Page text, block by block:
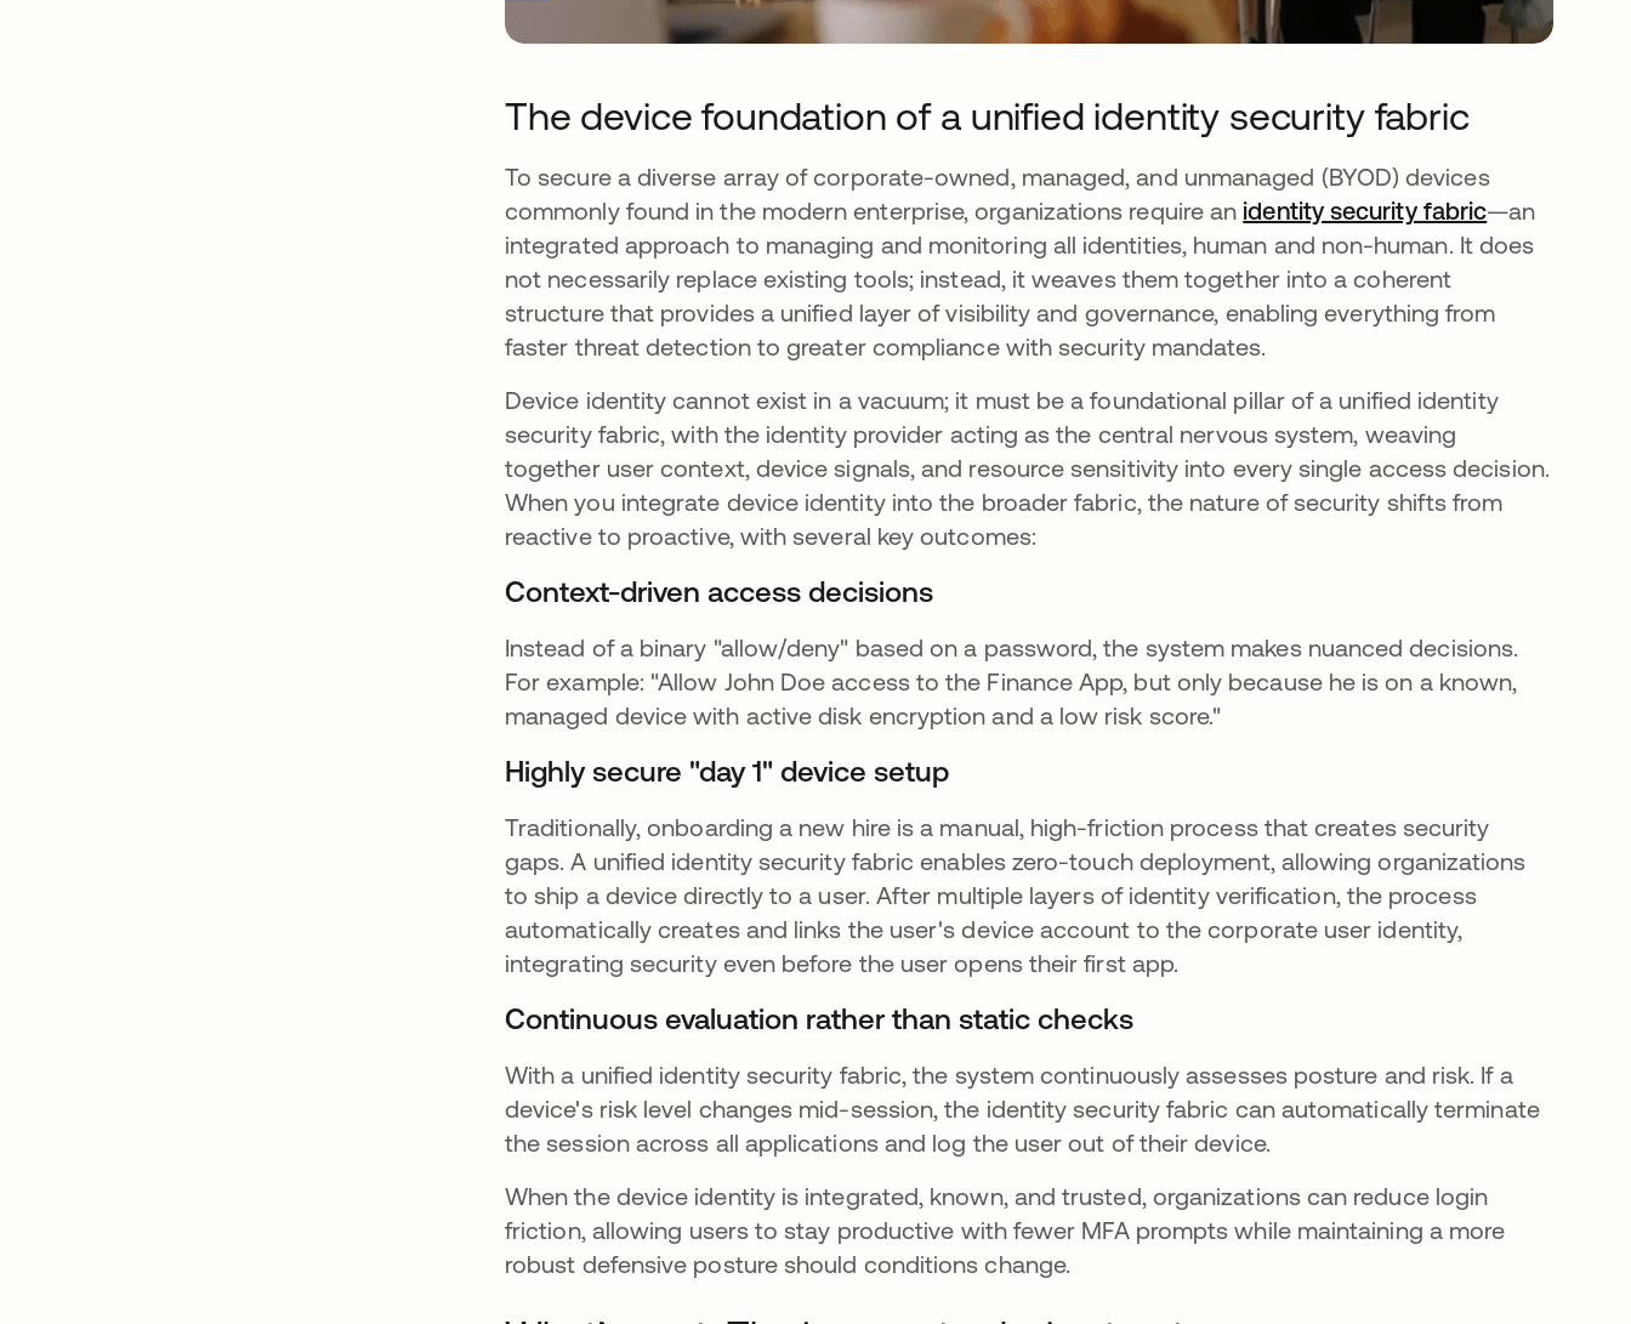
The device foundation of a unified identity security fabric
To secure a diverse array of corporate-owned, managed, and unmanaged (BYOD) devices
commonly found in the modern enterprise, organizations require an identity security fabric—an
integrated approach to managing and monitoring all identities, human and non-human. It does
not necessarily replace existing tools; instead, it weaves them together into a coherent
structure that provides a unified layer of visibility and governance, enabling everything from
faster threat detection to greater compliance with security mandates.
Device identity cannot exist in a vacuum; it must be a foundational pillar of a unified identity
security fabric, with the identity provider acting as the central nervous system, weaving
together user context, device signals, and resource sensitivity into every single access decision.
When you integrate device identity into the broader fabric, the nature of security shifts from
reactive to proactive, with several key outcomes:
Context-driven access decisions
Instead of a binary "allow/deny" based on a password, the system makes nuanced decisions.
For example: "Allow John Doe access to the Finance App, but only because he is on a known,
managed device with active disk encryption and a low risk score."
Highly secure "day 1" device setup
Traditionally, onboarding a new hire is a manual, high-friction process that creates security
gaps. A unified identity security fabric enables zero-touch deployment, allowing organizations
to ship a device directly to a user. After multiple layers of identity verification, the process
automatically creates and links the user's device account to the corporate user identity,
integrating security even before the user opens their first app.
Continuous evaluation rather than static checks
With a unified identity security fabric, the system continuously assesses posture and risk. If a
device's risk level changes mid-session, the identity security fabric can automatically terminate
the session across all applications and log the user out of their device.
When the device identity is integrated, known, and trusted, organizations can reduce login
friction, allowing users to stay productive with fewer MFA prompts while maintaining a more
robust defensive posture should conditions change.